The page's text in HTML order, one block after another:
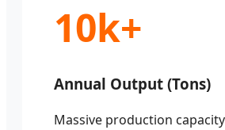
10k+
Annual Output (Tons)
Massive production